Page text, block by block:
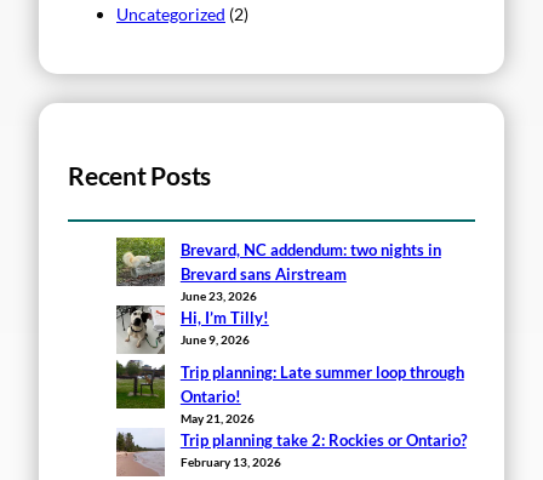
Uncategorized (2)
Recent Posts
Brevard, NC addendum: two nights in
Brevard sans Airstream
June 23, 2026
Hi, I’m Tilly!
June 9, 2026
Trip planning: Late summer loop through
Ontario!
May 21, 2026
Trip planning take 2: Rockies or Ontario?
February 13, 2026